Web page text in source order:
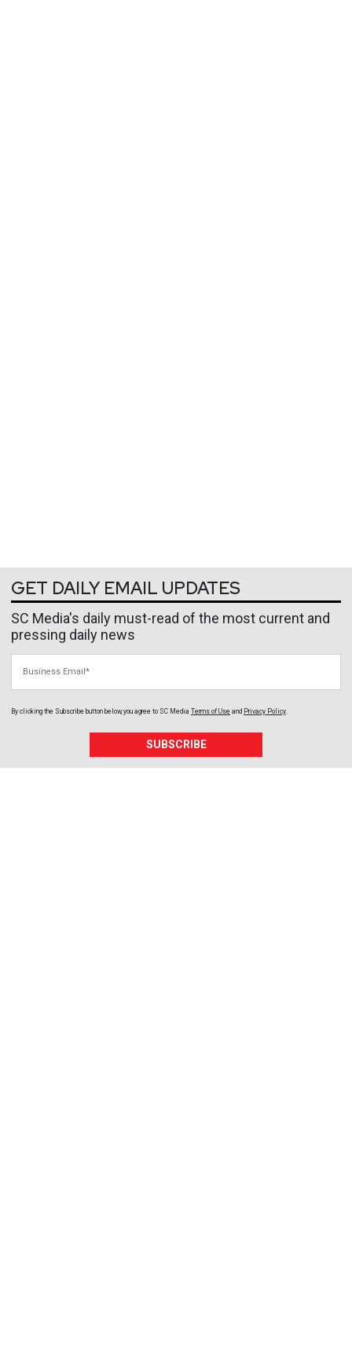
GET DAILY EMAIL UPDATES
SC Media's daily must-read of the most current and
pressing daily news
By clicking the Subscribe button below, you agree to SC Media Terms of Use and Privacy Policy
SUBSCRIBE